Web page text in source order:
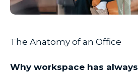
The Anatomy of an Office
Why workspace has